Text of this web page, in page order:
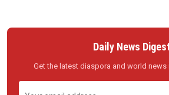
Daily News
Get the latest diaspora and world news